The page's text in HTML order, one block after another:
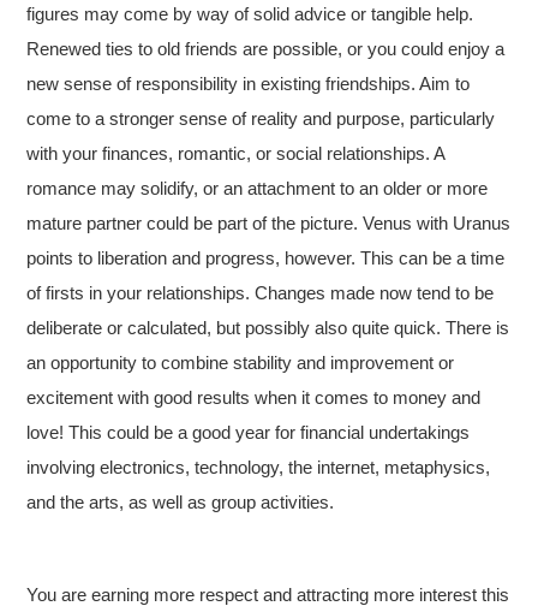
figures may come by way of solid advice or tangible help.
Renewed ties to old friends are possible, or you could enjoy a
new sense of responsibility in existing friendships. Aim to
come to a stronger sense of reality and purpose, particularly
with your finances, romantic, or social relationships. A
romance may solidify, or an attachment to an older or more
mature partner could be part of the picture. Venus with Uranus
points to liberation and progress, however.This can be a time
of firsts in your relationships. Changes made now tend to be
deliberate or calculated, but possibly also quite quick. There is
an opportunity to combine stability and improvement or
excitement with good results when it comes to money and
love! This could be a good year for financial undertakings
involving electronics, technology, the internet, metaphysics,
and the arts, as well as group activities.
You are earning more respect and attracting more interest this